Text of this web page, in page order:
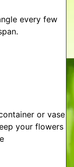
every few
or vase
your flowers